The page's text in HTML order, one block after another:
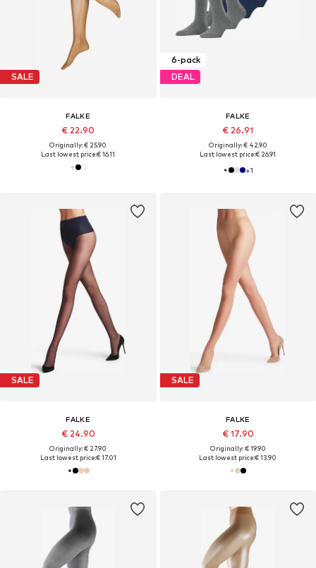
SALE
FALKE
€ 22.90
Originally: € 25.90
Last lowest price:€ 16.11
6-pack
DEAL
FALKE
€ 26.91
Originally: € 42.90
Last lowest price:€ 26.91
+1
SALE
FALKE
€ 24.90
Originally: € 27.90
Last lowest price:€ 17.01
SALE
FALKE
€ 17.90
Originally: € 19.90
Last lowest price:€ 13.90